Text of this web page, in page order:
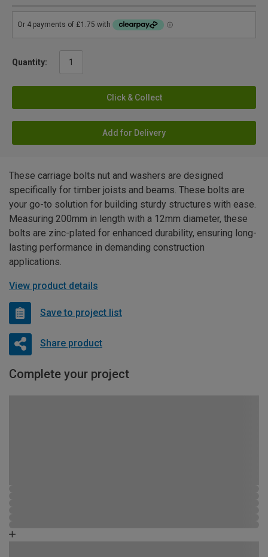
Quantity:
Click & Collect
Add for Delivery
These carriage bolts nut and washers are designed
specifically for timber joists and beams. These bolts are
your go-to solution for building sturdy structures with ease.
Measuring 200mm in length with a 12mm diameter, these
bolts are zinc-plated for enhanced durability, ensuring long-
lasting performance in demanding construction
applications.
View product details
Save to project list
Share product
Complete your project